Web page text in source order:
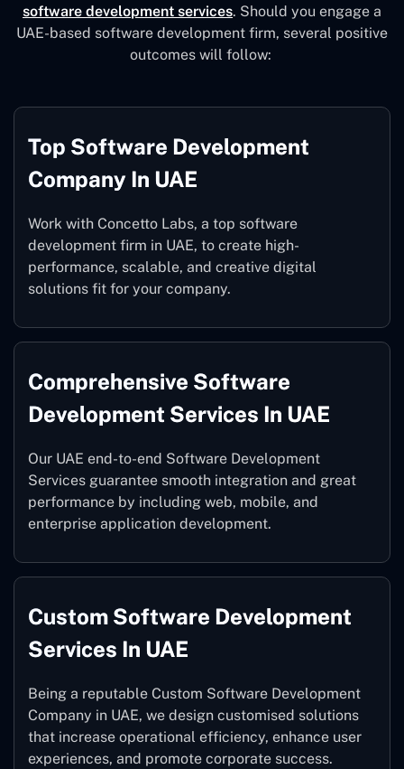
software development services. Should you engage a
UAE-based software development firm, several positive
outcomes will follow:
Top Software Development
Company In UAE
Work with Concetto Labs, a top software
development firm in UAE, to create high-
performance, scalable, and creative digital
solutions fit for your company.
Comprehensive Software
Development Services In UAE
Our UAE end-to-end Software Development
Services guarantee smooth integration and great
performance by including web, mobile, and
enterprise application development.
Custom Software Development
Services In UAE
Being a reputable Custom Software Development
Company in UAE, we design customised solutions
that increase operational efficiency, enhance user
experiences, and promote corporate success.